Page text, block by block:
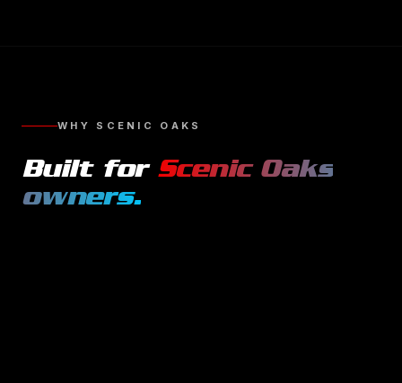
WHY SCENIC OAKS
Built for Scenic Oaks
owners.